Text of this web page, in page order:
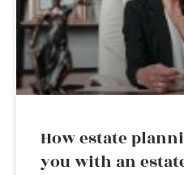
How estate
you with an